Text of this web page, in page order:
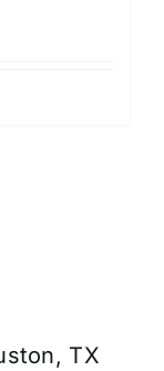
TX